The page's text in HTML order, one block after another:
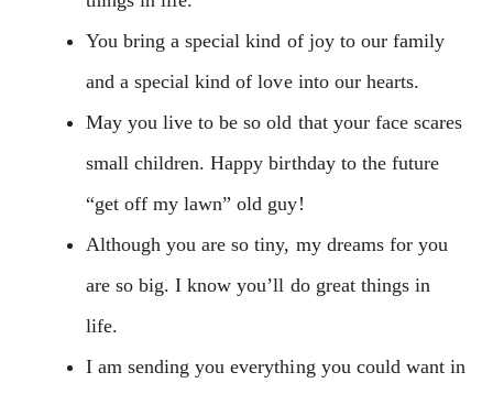
You bring a special kind of joy to our family
and a special kind of love into our hearts.
May you live to be so old that your face scares
small children. Happy birthday to the future
“get off my lawn” old guy!
Although you are so tiny, my dreams for you
are so big. I know you’ll do great things in
life.
I am sending you everything you could want in